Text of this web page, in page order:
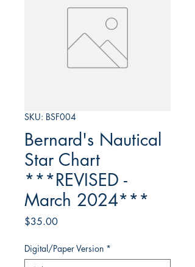
SKU: BSF004
Bernard's Nautical
Star Chart
***REVISED -
March 2024***
$35.00Price
Digital/Paper Version *